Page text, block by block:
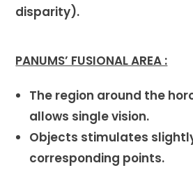
disparity).
PANUMS’ FUSIONAL AREA :
The region around the
allows single vision.
Objects stimulates
corresponding points.